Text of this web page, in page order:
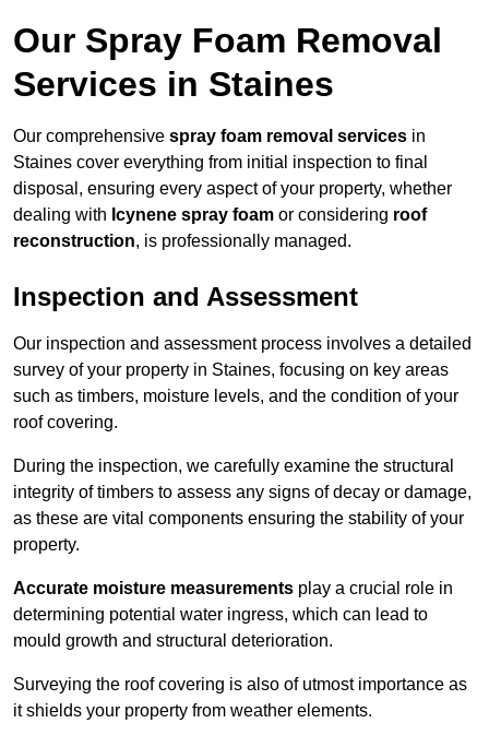
Our Spray Foam Removal
Services in Staines
Our comprehensive spray foam removal services in
Staines cover everything from initial inspection to final
disposal, ensuring every aspect of your property, whether
dealing with Icynene spray foam or considering roof
reconstruction, is professionally managed.
Inspection and Assessment
Our inspection and assessment process involves a detailed
survey of your property in Staines, focusing on key areas
such as timbers, moisture levels, and the condition of your
roof covering.
During the inspection, we carefully examine the structural
integrity of timbers to assess any signs of decay or damage,
as these are vital components ensuring the stability of your
property.
Accurate moisture measurements play a crucial role in
determining potential water ingress, which can lead to
mould growth and structural deterioration.
Surveying the roof covering is also of utmost importance as
it shields your property from weather elements.